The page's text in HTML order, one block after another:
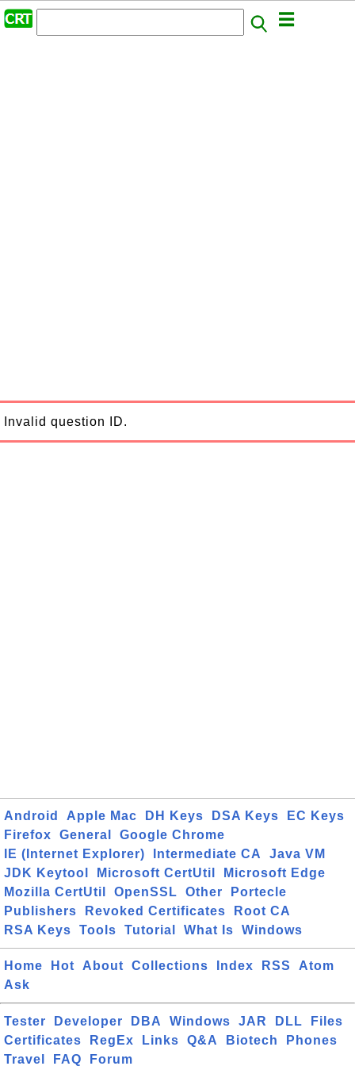
Invalid question ID.
Android Apple Mac DH Keys DSA Keys
EC Keys
Firefox
General
Google Chrome
IE (Internet Explorer)
Intermediate CA
Java VM
JDK Keytool
Microsoft CertUtil
Microsoft Edge
Mozilla CertUtil
OpenSSL Other
Portecle
Publishers
Revoked Certificates
Root CA
RSA Keys
Tools Tutorial What Is Windows
Home Hot About Collections Index RSS
Atom
Ask
Tester Developer DBA Windows JAR DLL
Files
Certificates
RegEx Links Q&A Biotech
Phones
Travel
FAQ Forum